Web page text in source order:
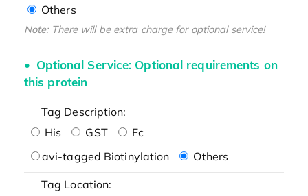
Others
Note: There will be extra charge for optional service!
Optional Service: Optional requirements on
this protein
Tag Description:
His
GST
Fc
avi-tagged Biotinylation
Others
Tag Location: